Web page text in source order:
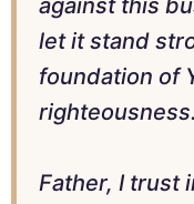
against this
let it stand
foundation of
righteousness.
Father, I trust